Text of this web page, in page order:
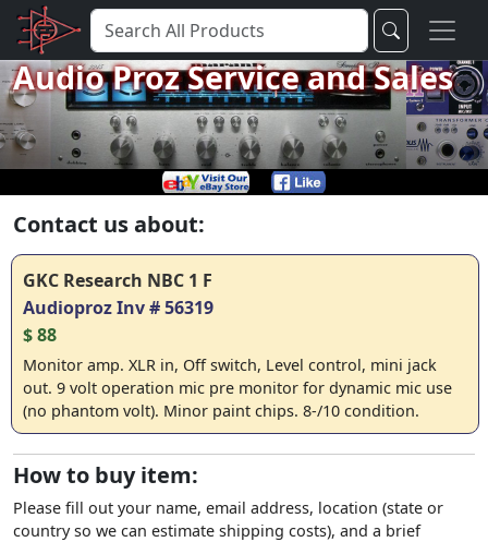
Audio Proz Service and Sales
Contact us about:
GKC Research NBC 1 F
Audioproz Inv # 56319
$ 88
Monitor amp. XLR in, Off switch, Level control, mini jack
out. 9 volt operation mic pre monitor for dynamic mic use
(no phantom volt). Minor paint chips. 8-/10 condition.
How to buy item:
Please fill out your name, email address, location (state or
country so we can estimate shipping costs), and a brief